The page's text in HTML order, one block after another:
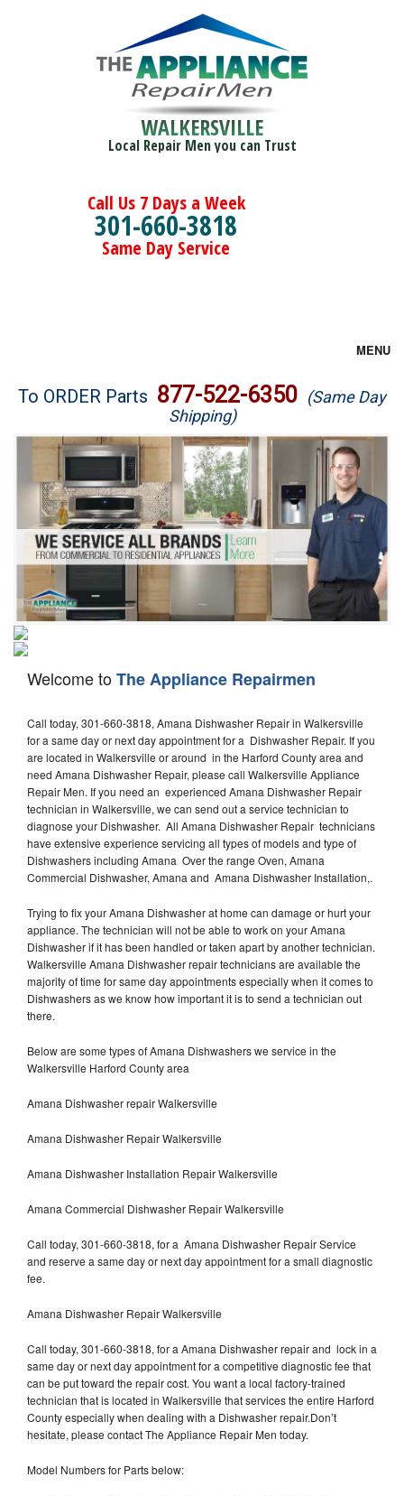
WALKERSVILLE
Local Repair Men you can Trust
Call Us 7 Days a Week
301-660-3818
Same Day Service
MENU
Brands
Washer Repair
Dryer Repair
Refrigerator Repair
Oven Repair
Dishwasher Repair
To ORDER Parts 877-522-6350 (Same Day
Shipping)
Welcome toThe Appliance Repairmen
Call today, 301-660-3818, Amana Dishwasher Repair in Walkersville
for a same day or next day appointment for a Dishwasher Repair. If you
are located in Walkersville or around in the Harford County area and
need Amana Dishwasher Repair, please call Walkersville Appliance
Repair Men. If you need an experienced Amana Dishwasher Repair
technician in Walkersville, we can send out a service technician to
diagnose your Dishwasher. All Amana Dishwasher Repair technicians
have extensive experience servicing all types of models and type of
Dishwashers including Amana Over the range Oven, Amana
Commercial Dishwasher, Amana and Amana Dishwasher Installation,.
Trying to fix your Amana Dishwasher at home can damage or hurt your
appliance. The technician will not be able to work on your Amana
Dishwasher if it has been handled or taken apart by another technician.
Walkersville Amana Dishwasher repair technicians are available the
majority of time for same day appointments especially when it comes to
Dishwashers as we know how important it is to send a technician out
there.
Below are some types of Amana Dishwashers we service in the
Walkersville Harford County area
Amana Dishwasher repair Walkersville
Amana Dishwasher Repair Walkersville
Amana Dishwasher Installation Repair Walkersville
Amana Commercial Dishwasher Repair Walkersville
Call today, 301-660-3818, for a Amana Dishwasher Repair Service
and reserve a same day or next day appointment for a small diagnostic
fee.
Amana Dishwasher Repair Walkersville
Call today, 301-660-3818, for a Amana Dishwasher repair and lock in a
same day or next day appointment for a competitive diagnostic fee that
can be put toward the repair cost. You want a local factory-trained
technician that is located in Walkersville that services the entire Harford
County especially when dealing with a Dishwasher repair.Don’t
hesitate, please contact The Appliance Repair Men today.
Model Numbers for Parts below: